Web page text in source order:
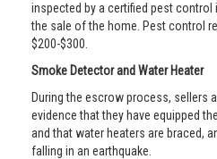
inspected by a certified pest
the sale of the home. Pest control
$200-$300.
Smoke Detector and Water Heater
During the escrow process, sellers
evidence that they have equipped
and that water heaters are braced,
falling in an earthquake.